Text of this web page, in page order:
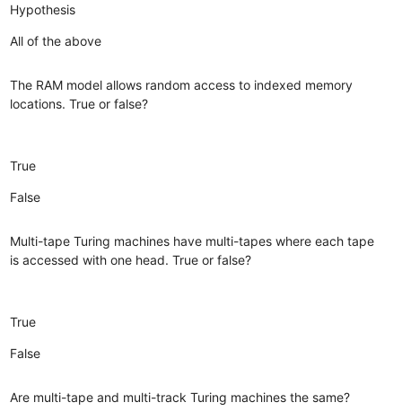
Hypothesis
All of the above
The RAM model allows random access to indexed memory
locations. True or false?
True
False
Multi-tape Turing machines have multi-tapes where each tape
is accessed with one head. True or false?
True
False
Are multi-tape and multi-track Turing machines the same?